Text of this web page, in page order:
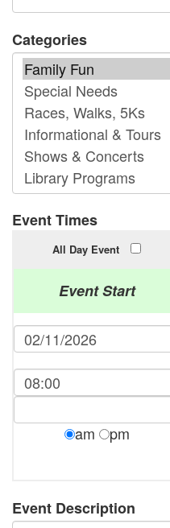
Categories
Event Times
All Day Event
Event Start
am pm
Event Description